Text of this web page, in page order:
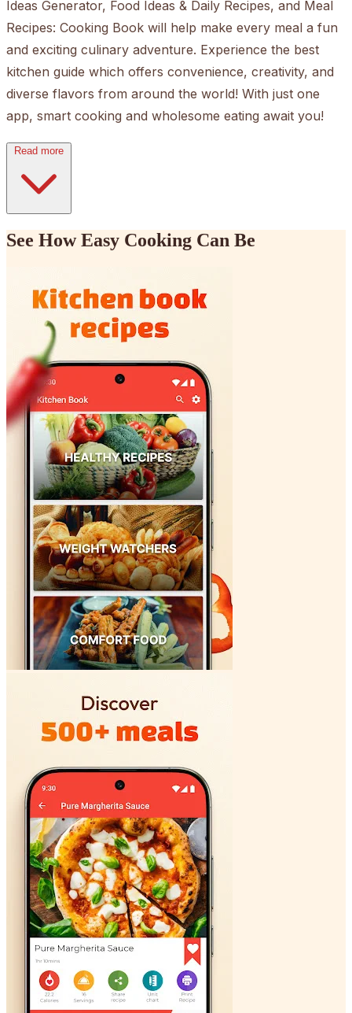
Ideas Generator, Food Ideas & Daily Recipes, and Meal
Recipes: Cooking Book will help make every meal a fun
and exciting culinary adventure. Experience the best
kitchen guide which offers convenience, creativity, and
diverse flavors from around the world! With just one
app, smart cooking and wholesome eating await you!
Read more
See How Easy Cooking Can Be